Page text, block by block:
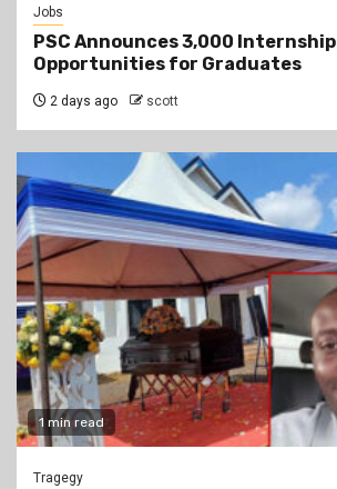
Jobs
PSC Announces 3,000 Internship
Opportunities for Graduates
2 days ago scott
1 min read
Tragegy